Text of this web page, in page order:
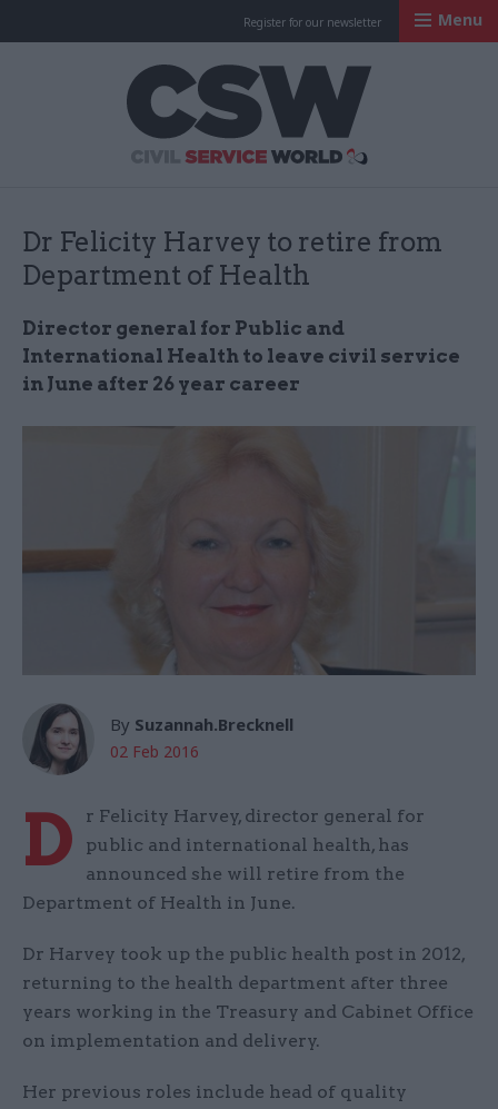
Register for our newsletter Menu
Dr Felicity Harvey to retire from
Department of Health
Director general for Public and
International Health to leave civil service
in June after 26 year career
By Suzannah.Brecknell
02 Feb 2016
D
r Felicity Harvey, director general for
public and international health, has
announced she will retire from the
Department of Health in June.
Dr Harvey took up the public health post in 2012,
returning to the health department after three
years working in the Treasury and Cabinet Office
on implementation and delivery.
Her previous roles include head of quality